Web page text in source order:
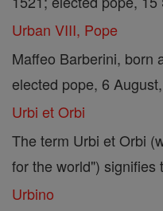
Urban VIII, Pope
Maffeo Barberini, born
elected pope, 6
Urbi et Orbi
The term Urbi et Orbi
for the world") signifies
Urbino